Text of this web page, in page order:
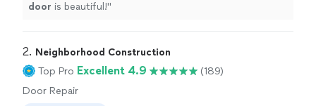
door is beautiful!"
2. Neighborhood Construction
Top Pro Excellent 4.9
(189)
Door Repair